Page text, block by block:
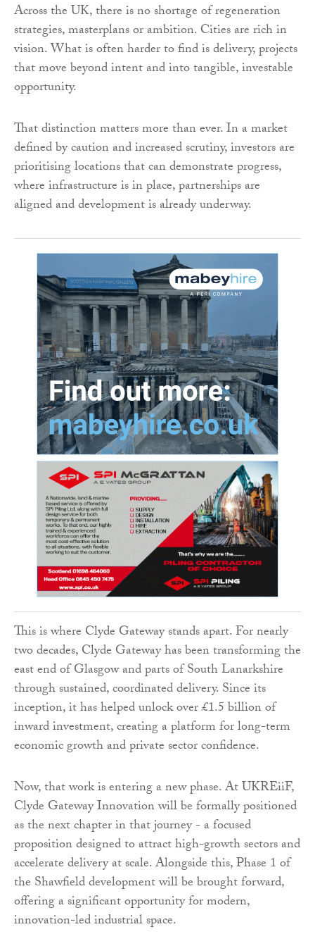
Across the UK, there is no shortage of regeneration
strategies, masterplans or ambition. Cities are rich in
vision. What is often harder to find is delivery, projects
that move beyond intent and into tangible, investable
opportunity.
That distinction matters more than ever. In a market
defined by caution and increased scrutiny, investors are
prioritising locations that can demonstrate progress,
where infrastructure is in place, partnerships are
aligned and development is already underway.
This is where Clyde Gateway stands apart. For nearly
two decades, Clyde Gateway has been transforming the
east end of Glasgow and parts of South Lanarkshire
through sustained, coordinated delivery. Since its
inception, it has helped unlock over £1.5 billion of
inward investment, creating a platform for long-term
economic growth and private sector confidence.
Now, that work is entering a new phase. At UKREiiF,
Clyde Gateway Innovation will be formally positioned
as the next chapter in that journey - a focused
proposition designed to attract high-growth sectors and
accelerate delivery at scale. Alongside this, Phase 1 of
the Shawfield development will be brought forward,
offering a significant opportunity for modern,
innovation-led industrial space.